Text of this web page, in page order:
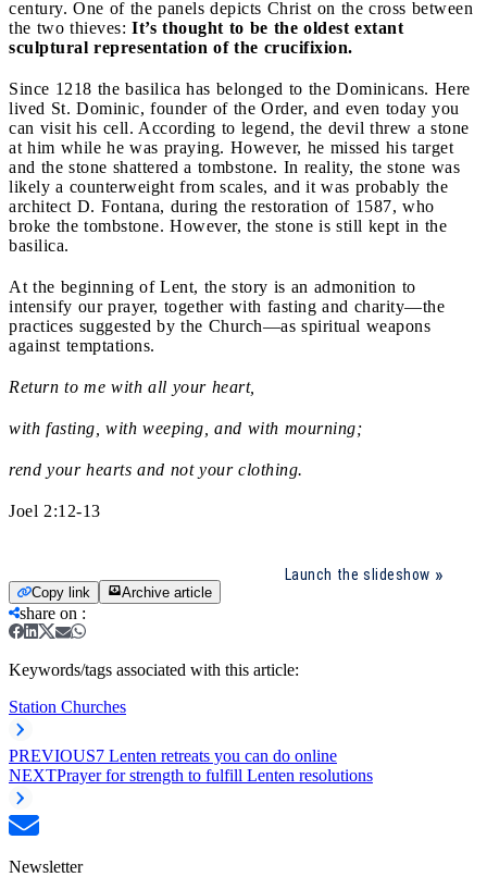
century. One of the panels depicts Christ on the cross between
the two thieves: It’s thought to be the oldest extant
sculptural representation of the crucifixion.
Since 1218 the basilica has belonged to the Dominicans. Here
lived St. Dominic, founder of the Order, and even today you
can visit his cell. According to legend, the devil threw a stone
at him while he was praying. However, he missed his target
and the stone shattered a tombstone. In reality, the stone was
likely a counterweight from scales, and it was probably the
architect D. Fontana, during the restoration of 1587, who
broke the tombstone. However, the stone is still kept in the
basilica.
At the beginning of Lent, the story is an admonition to
intensify our prayer, together with fasting and charity—the
practices suggested by the Church—as spiritual weapons
against temptations.
Return to me with all your heart,
with fasting, with weeping, and with mourning;
rend your hearts and not your clothing.
Joel 2:12-13
Launch the slideshow
Copy link Archive article
share on :
Keywords/tags associated with this article:
Station Churches
PREVIOUS7 Lenten retreats you can do online
NEXTPrayer for strength to fulfill Lenten resolutions
Newsletter